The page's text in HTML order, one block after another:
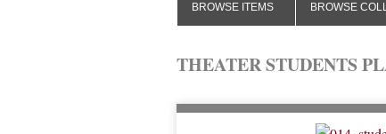
BROWSE ITEMS BROWSE
THEATER STUDENTS